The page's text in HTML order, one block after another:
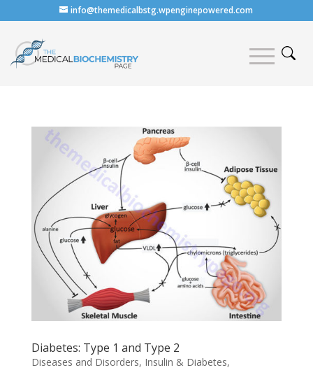
info@themedicalbstg.wpenginepowered.com
Diabetes: Type 1 and Type 2
Diseases and Disorders, Insulin & Diabetes,